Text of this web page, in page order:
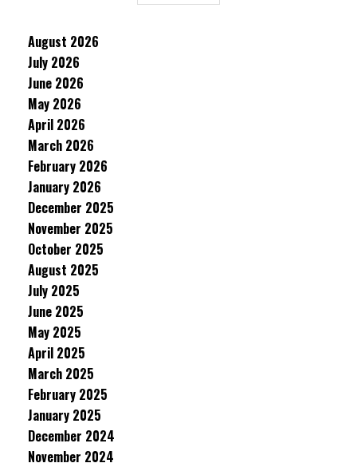
August 2026
July 2026
June 2026
May 2026
April 2026
March 2026
February 2026
January 2026
December 2025
November 2025
October 2025
August 2025
July 2025
June 2025
May 2025
April 2025
March 2025
February 2025
January 2025
December 2024
November 2024